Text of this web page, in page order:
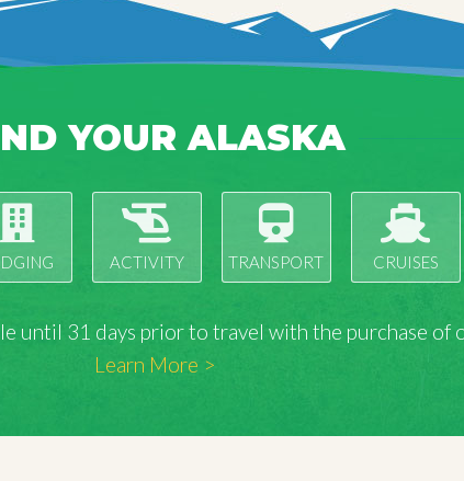
YOUR ALASKA
ACTIVITY TRANSPORT CRUISES
until 31 days prior to travel with the purchase of
Learn More >